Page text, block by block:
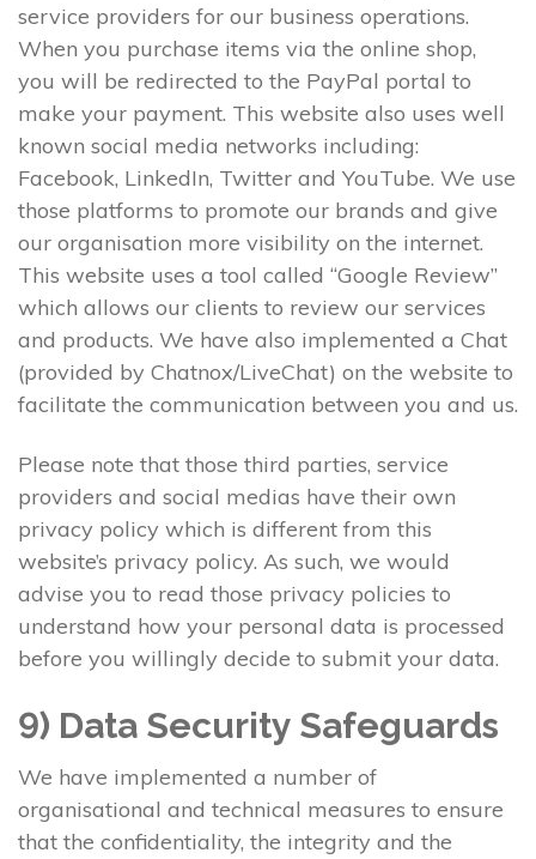
service providers for our business operations.
When you purchase items via the online shop,
you will be redirected to the PayPal portal to
make your payment. This website also uses well
known social media networks including:
Facebook, LinkedIn, Twitter and YouTube. We use
those platforms to promote our brands and give
our organisation more visibility on the internet.
This website uses a tool called “Google Review”
which allows our clients to review our services
and products. We have also implemented a Chat
(provided by Chatnox/LiveChat) on the website to
facilitate the communication between you and us.
Please note that those third parties, service
providers and social medias have their own
privacy policy which is different from this
website’s privacy policy. As such, we would
advise you to read those privacy policies to
understand how your personal data is processed
before you willingly decide to submit your data.
9) Data Security Safeguards
We have implemented a number of
organisational and technical measures to ensure
that the confidentiality, the integrity and the